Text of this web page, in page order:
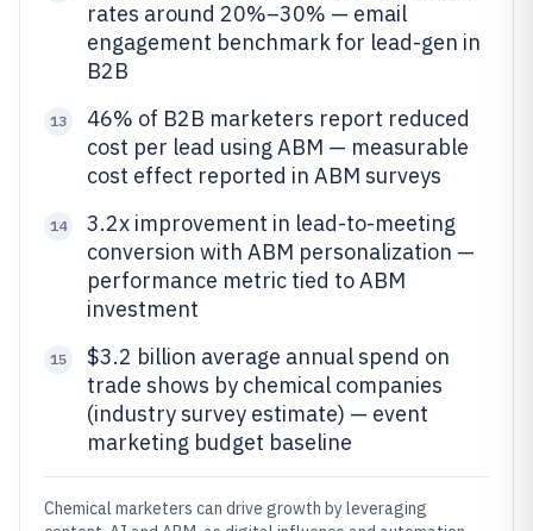
rates around 20%–30% — email
engagement benchmark for lead-gen in
B2B
13
46% of B2B marketers report reduced
cost per lead using ABM — measurable
cost effect reported in ABM surveys
14
3.2x improvement in lead-to-meeting
conversion with ABM personalization —
performance metric tied to ABM
investment
15
$3.2 billion average annual spend on
trade shows by chemical companies
(industry survey estimate) — event
marketing budget baseline
Chemical marketers can drive growth by leveraging